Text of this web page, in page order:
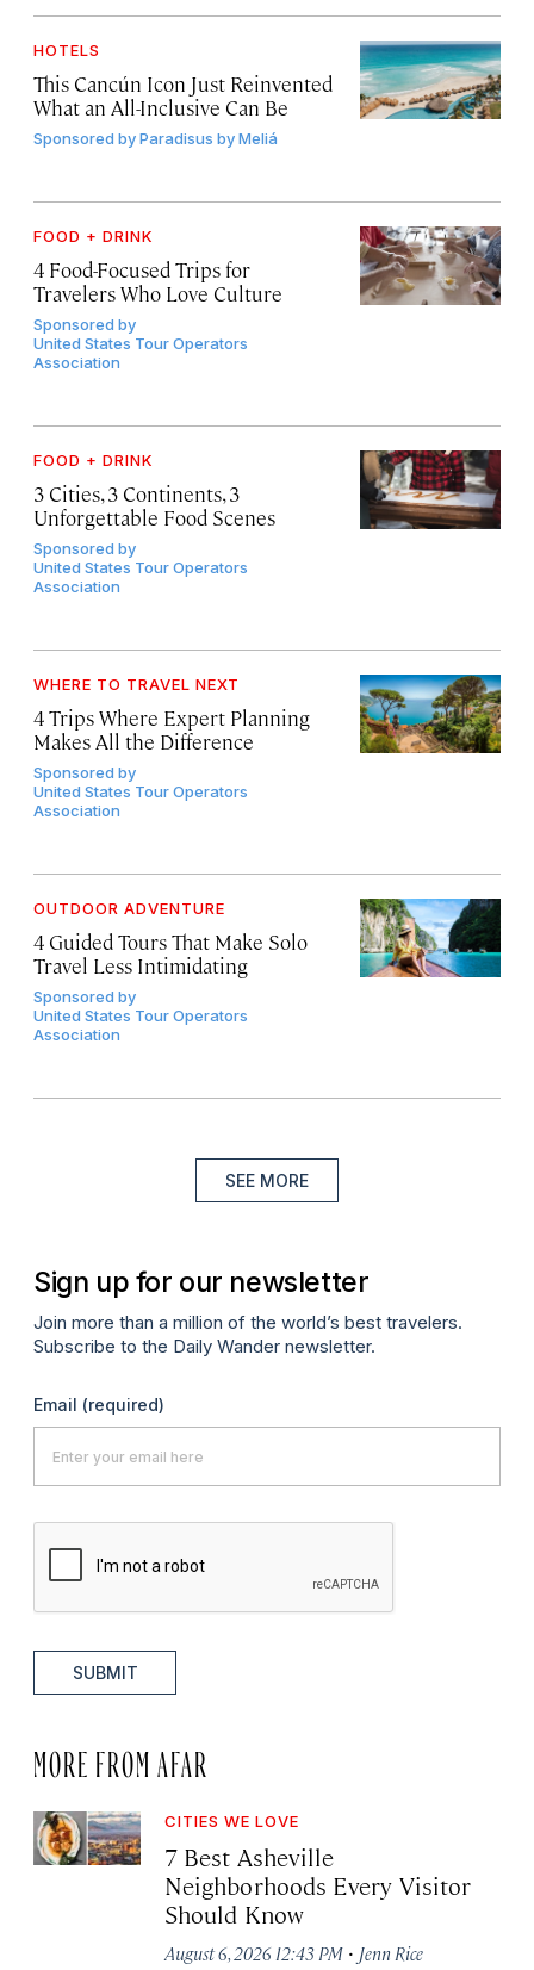
HOTELS
This Cancún Icon Just Reinvented
What an All-Inclusive Can Be
Sponsored byParadisus by Meliá
FOOD + DRINK
4 Food-Focused Trips for
Travelers Who Love Culture
Sponsored by
United States Tour Operators
Association
FOOD + DRINK
3 Cities, 3 Continents, 3
Unforgettable Food Scenes
Sponsored by
United States Tour Operators
Association
WHERE TO TRAVEL NEXT
4 Trips Where Expert Planning
Makes All the Difference
Sponsored by
United States Tour Operators
Association
OUTDOOR ADVENTURE
4 Guided Tours That Make Solo
Travel Less Intimidating
Sponsored by
United States Tour Operators
Association
SEE MORE
Sign up for our newsletter
Join more than a million of the world’s best travelers.
Subscribe to the Daily Wander newsletter.
Email (required)
SUBMIT
MORE FROM AFAR
CITIES WE LOVE
7 Best Asheville
Neighborhoods Every Visitor
Should Know
August 6, 2026 12:43 PM · Jenn Rice